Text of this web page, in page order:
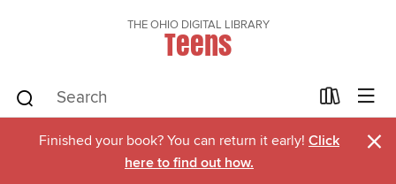
THE OHIO DIGITAL LIBRARY
Teens
Finished your book? You can return it early! Click
here to find out how.
×